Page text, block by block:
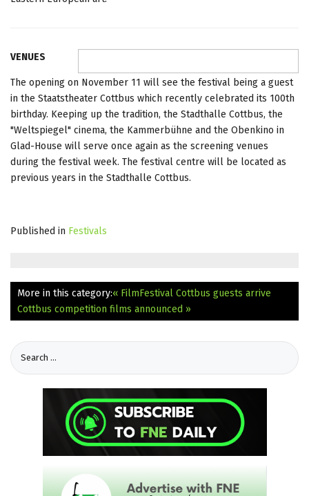
VENUES
The opening on November 11 will see the festival being a guest
in the Staatstheater Cottbus which recently celebrated its 100th
birthday. Keeping up the tradition, the Stadthalle Cottbus, the
"Weltspiegel" cinema, the Kammerbühne and the Obenkino in
Glad-House will serve once again as the screening venues
during the festival week. The festival centre will be located as
previous years in the Stadthalle Cottbus.
Published in Festivals
More in this category:« FilmFestival Cottbus guests arrive
Cottbus competition films announced »